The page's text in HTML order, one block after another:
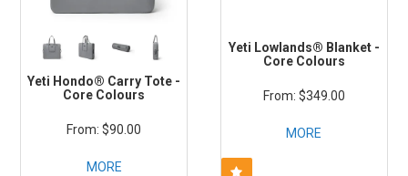
Yeti Hondo® Carry Tote -
Core Colours
$90.00
MORE
Yeti Lowlands® Blanket -
Core Colours
$349.00
MORE